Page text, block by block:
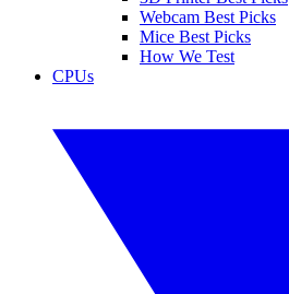
Webcam Best Picks
Mice Best Picks
How We Test
CPUs